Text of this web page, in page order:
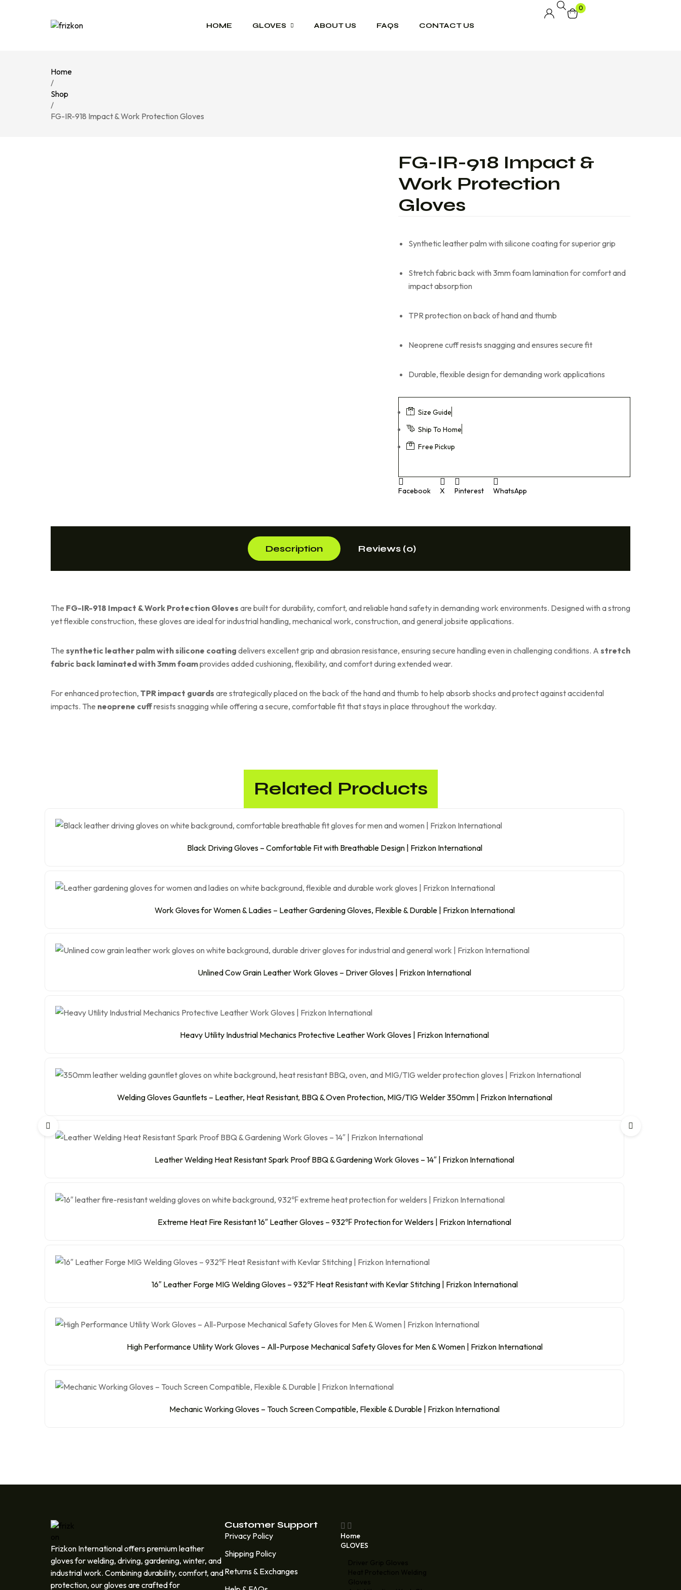
HOME GLOVES ABOUT US FAQS CONTACT US
0
Home
/
Shop
/
FG-IR-918 Impact & Work Protection Gloves
FG-IR-918 Impact &
Work Protection
Gloves
Synthetic leather palm with silicone coating for superior grip
Stretch fabric back with 3mm foam lamination for comfort and
impact absorption
TPR protection on back of hand and thumb
Neoprene cuff resists snagging and ensures secure fit
Durable, flexible design for demanding work applications
Size Guide
Ship To Home
Free Pickup
Facebook X Pinterest WhatsApp
Description Reviews (0)
The FG-IR-918 Impact & Work Protection Gloves are built for durability, comfort, and reliable hand safety in demanding work environments. Designed with a strong
yet flexible construction, these gloves are ideal for industrial handling, mechanical work, construction, and general jobsite applications.
The synthetic leather palm with silicone coating delivers excellent grip and abrasion resistance, ensuring secure handling even in challenging conditions. A stretch
fabric back laminated with 3mm foamprovides added cushioning, flexibility, and comfort during extended wear.
For enhanced protection, TPR impact guards are strategically placed on the back of the hand and thumb to help absorb shocks and protect against accidental
impacts. The neoprene cuffresists snagging while offering a secure, comfortable fit that stays in place throughout the workday.
Related Products
Black Driving Gloves – Comfortable Fit with Breathable Design | Frizkon International
Work Gloves for Women & Ladies – Leather Gardening Gloves, Flexible & Durable | Frizkon International
Unlined Cow Grain Leather Work Gloves – Driver Gloves | Frizkon International
Heavy Utility Industrial Mechanics Protective Leather Work Gloves | Frizkon International
Welding Gloves Gauntlets – Leather, Heat Resistant, BBQ & Oven Protection, MIG/TIG Welder 350mm | Frizkon International
Leather Welding Heat Resistant Spark Proof BBQ & Gardening Work Gloves – 14″ | Frizkon International
Extreme Heat Fire Resistant 16″ Leather Gloves – 932℉ Protection for Welders | Frizkon International
16″ Leather Forge MIG Welding Gloves – 932℉ Heat Resistant with Kevlar Stitching | Frizkon International
High Performance Utility Work Gloves – All-Purpose Mechanical Safety Gloves for Men & Women | Frizkon International
Mechanic Working Gloves – Touch Screen Compatible, Flexible & Durable | Frizkon International
Frizkon International offers premium leather
gloves for welding, driving, gardening, winter, and
industrial work. Combining durability, comfort, and
protection, our gloves are crafted for
Customer Support
Privacy Policy
Shipping Policy
Returns & Exchanges
Home
GLOVES